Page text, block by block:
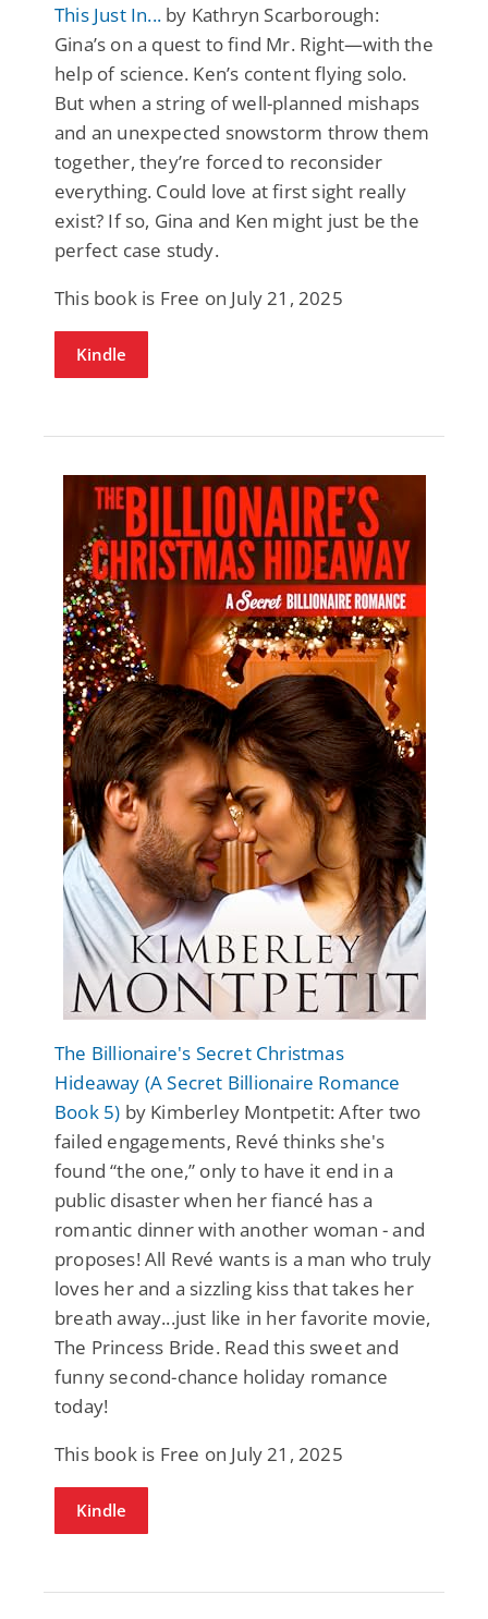
This Just In... by Kathryn Scarborough:
Gina’s on a quest to find Mr. Right—with the
help of science. Ken’s content flying solo.
But when a string of well-planned mishaps
and an unexpected snowstorm throw them
together, they’re forced to reconsider
everything. Could love at first sight really
exist? If so, Gina and Ken might just be the
perfect case study.
This book is Free on July 21, 2025
Kindle
The Billionaire's Secret Christmas
Hideaway (A Secret Billionaire Romance
Book 5) by Kimberley Montpetit: After two
failed engagements, Revé thinks she's
found “the one,” only to have it end in a
public disaster when her fiancé has a
romantic dinner with another woman - and
proposes! All Revé wants is a man who truly
loves her and a sizzling kiss that takes her
breath away...just like in her favorite movie,
The Princess Bride. Read this sweet and
funny second-chance holiday romance
today!
This book is Free on July 21, 2025
Kindle